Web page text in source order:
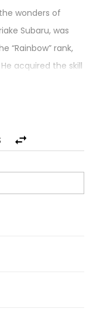
wonders of
Subaru, was
“Rainbow” rank,
acquired the skill
fight every day,
up-and-coming